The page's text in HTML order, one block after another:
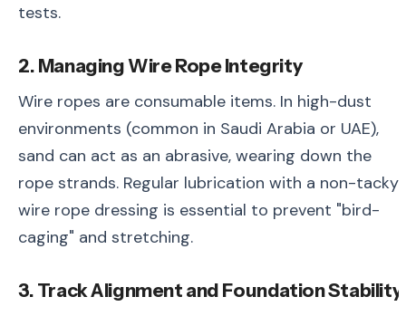
tests.
2. Managing Wire Rope Integrity
Wire ropes are consumable items. In high-dust
environments (common in Saudi Arabia or UAE),
sand can act as an abrasive, wearing down the
rope strands. Regular lubrication with a non-tacky
wire rope dressing is essential to prevent "bird-
caging" and stretching.
3. Track Alignment and Foundation Stability